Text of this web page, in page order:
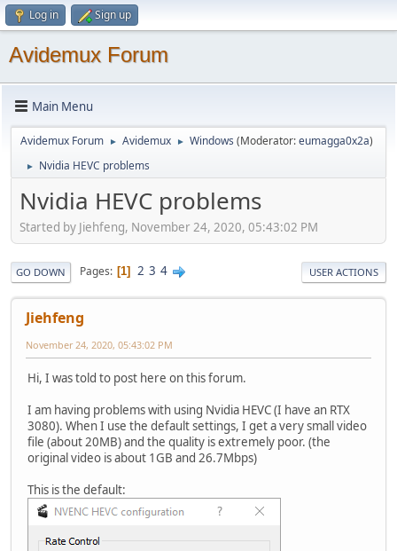
Log in Sign up
Avidemux Forum
Main Menu
Avidemux Forum ► Avidemux ► Windows (Moderator:eumagga0x2a)
► Nvidia HEVC problems
Nvidia HEVC problems
Started by Jiehfeng, November 24, 2020, 05:43:02 PM
GO DOWN Pages 1 2 3 4 USER ACTIONS
Jiehfeng
November 24, 2020, 05:43:02 PM
Hi, I was told to post here on this forum.
I am having problems with using Nvidia HEVC (I have an RTX
3080). When I use the default settings, I get a very small video
file (about 20MB) and the quality is extremely poor. (the
original video is about 1GB and 26.7Mbps)
This is the default: